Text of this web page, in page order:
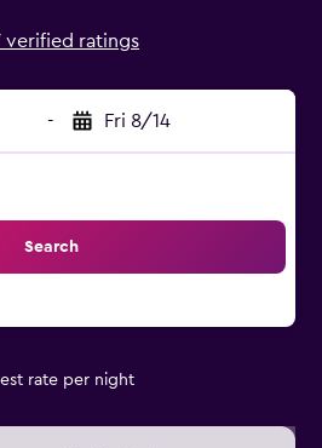
verified ratings
- Fri 8/14
Search
rate per night